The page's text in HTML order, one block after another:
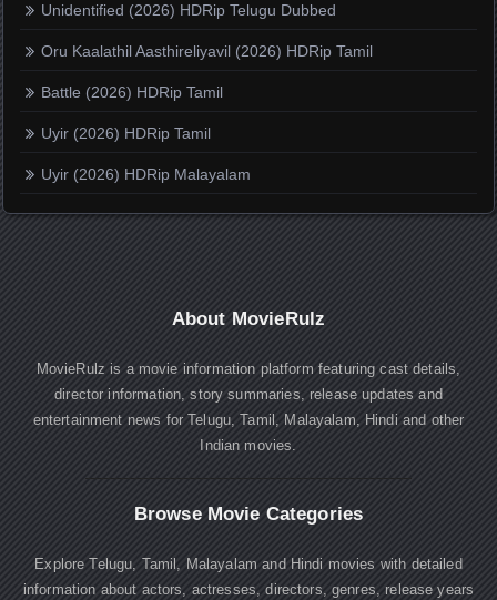
Unidentified (2026) HDRip Telugu Dubbed
Oru Kaalathil Aasthireliyavil (2026) HDRip Tamil
Battle (2026) HDRip Tamil
Uyir (2026) HDRip Tamil
Uyir (2026) HDRip Malayalam
About MovieRulz
MovieRulz is a movie information platform featuring cast details,
director information, story summaries, release updates and
entertainment news for Telugu, Tamil, Malayalam, Hindi and other
Indian movies.
Browse Movie Categories
Explore Telugu, Tamil, Malayalam and Hindi movies with detailed
information about actors, actresses, directors, genres, release years